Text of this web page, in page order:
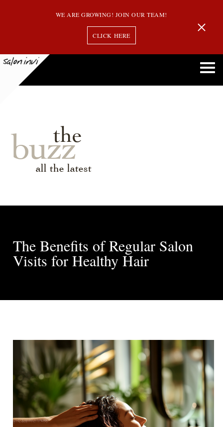
WE ARE GROWING! JOIN OUR TEAM!
CLICK HERE
the
buzz
all the latest
The Benefits of Regular Salon
Visits for Healthy Hair